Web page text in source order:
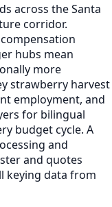
across the Santa
corridor.
hubs mean
more
strawberry harvest
employment, and
for bilingual
budget cycle. A
and
and quotes
keying data from